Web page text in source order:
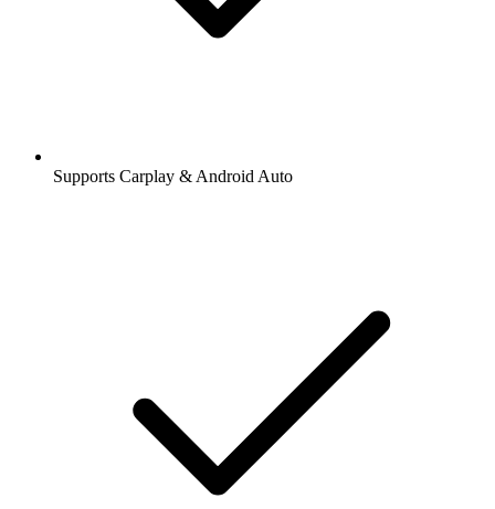
Supports Carplay & Android Auto